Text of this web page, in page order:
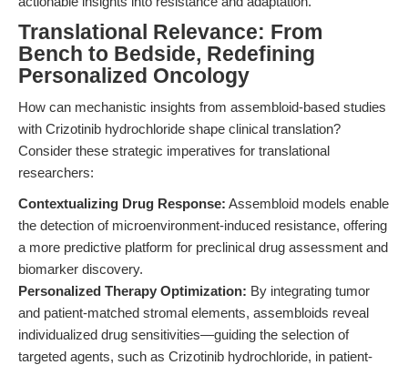
Translational Relevance: From
Bench to Bedside, Redefining
Personalized Oncology
How can mechanistic insights from assembloid-based studies
with Crizotinib hydrochloride shape clinical translation?
Consider these strategic imperatives for translational
researchers:
Contextualizing Drug Response: Assembloid models enable
the detection of microenvironment-induced resistance, offering
a more predictive platform for preclinical drug assessment and
biomarker discovery.
Personalized Therapy Optimization: By integrating tumor
and patient-matched stromal elements, assembloids reveal
individualized drug sensitivities—guiding the selection of
targeted agents, such as Crizotinib hydrochloride, in patient-